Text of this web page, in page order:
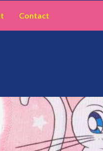
Contact